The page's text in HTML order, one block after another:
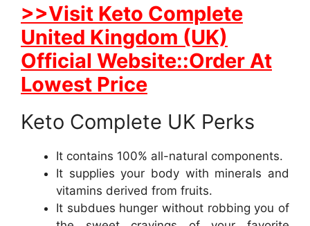
>>Visit Keto Complete
United Kingdom (UK)
Official Website::Order At
Lowest Price
Keto Complete UK Perks
It contains 100% all-natural components.
It supplies your body with minerals and
vitamins derived from fruits.
It subdues hunger without robbing you of